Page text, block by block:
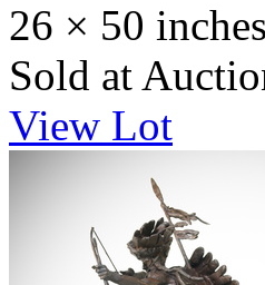
26 × 50 inches
Sold at
View Lot